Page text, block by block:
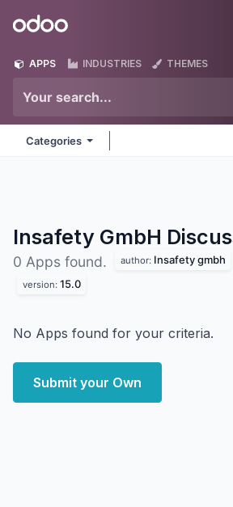
Odoo
APPS INDUSTRIES THEMES
Categories
Insafety GmbH
0 Apps found. author: Insafety gmbh
version: 15.0
No Apps found for your criteria.
Submit your Own